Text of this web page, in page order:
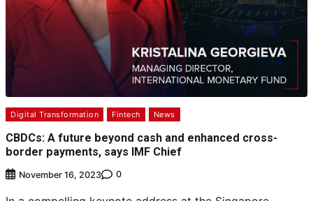
Digital Transformation Fintech News
CBDCs: A future beyond cash and enhanced cross-
border payments, says IMF Chief
November 16, 2023 0